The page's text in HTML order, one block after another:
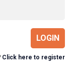
LOGIN
Click here to register.